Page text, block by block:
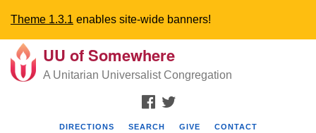
Theme 1.3.1 enables site-wide banners!
Search
for:
Google
Map
UU of Somewhere
A Unitarian Universalist Congregation
FACEBOOK
DIRECTIONS SEARCH GIVE CONTACT